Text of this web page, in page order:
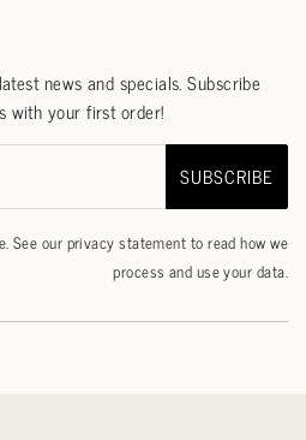
news and specials. Subscribe
with your first order!
SUBSCRIBE
See ourprivacy statementto read how we
process and use your data.